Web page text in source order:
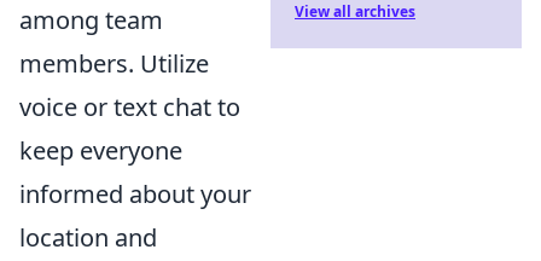
among team
members. Utilize
voice or text chat to
keep everyone
informed about your
location and
View all archives